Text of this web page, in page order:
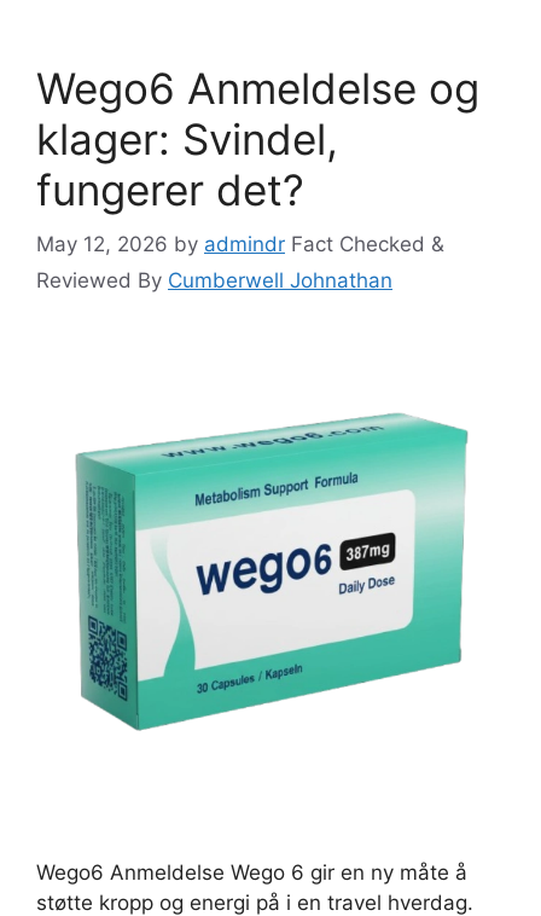
Wego6 Anmeldelse og
klager: Svindel,
fungerer det?
May 12, 2026 by admindr Fact Checked &
Reviewed By Cumberwell Johnathan
Wego6 Anmeldelse Wego 6 gir en ny måte å
støtte kropp og energi på i en travel hverdag.